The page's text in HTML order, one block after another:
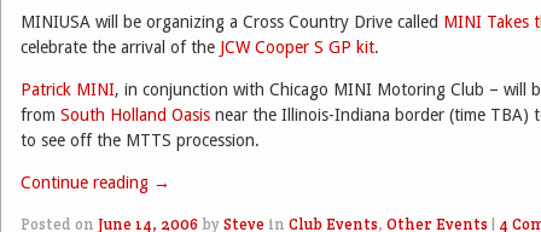
MINIUSA will be organizing a Cross Country Drive called MINI Takes
celebrate the arrival of the JCW Cooper S GP kit.
Patrick MINI, in conjunction with Chicago MINI Motoring Club – will
from South Holland Oasis near the Illinois-Indiana border (time TBA)
to see off the MTTS procession.
Continue reading →
Posted on June 14, 2006 by Steve in Club Events, Other Events 4